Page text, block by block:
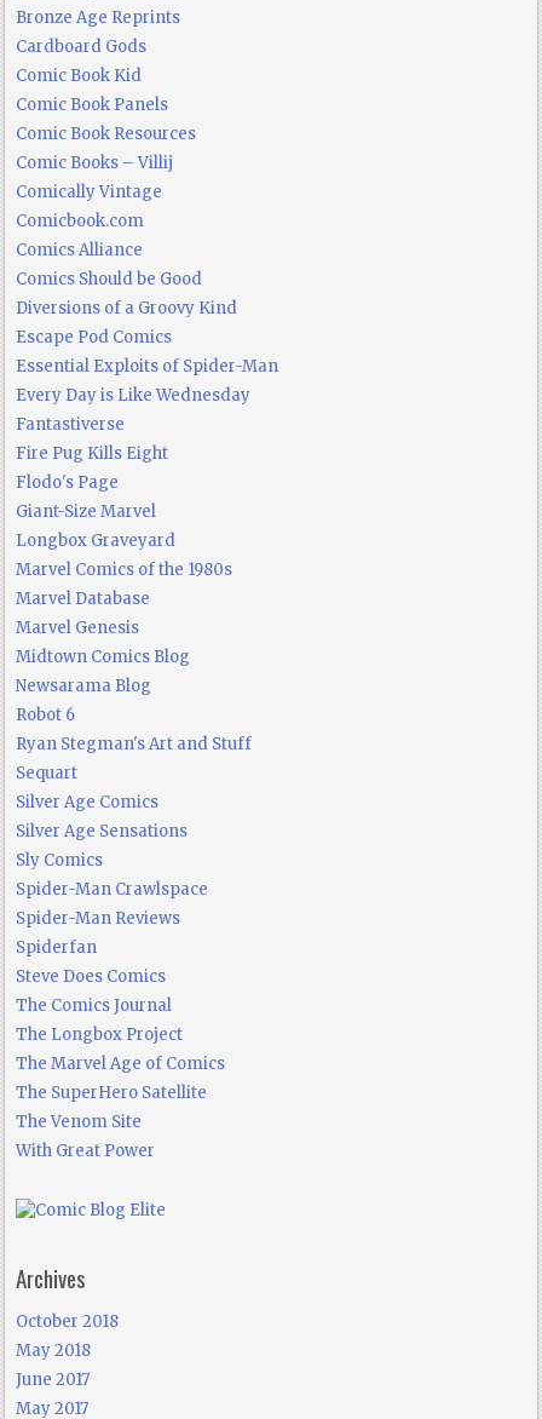
Bronze Age Reprints
Cardboard Gods
Comic Book Kid
Comic Book Panels
Comic Book Resources
Comic Books – Villij
Comically Vintage
Comicbook.com
Comics Alliance
Comics Should be Good
Diversions of a Groovy Kind
Escape Pod Comics
Essential Exploits of Spider-Man
Every Day is Like Wednesday
Fantastiverse
Fire Pug Kills Eight
Flodo's Page
Giant-Size Marvel
Longbox Graveyard
Marvel Comics of the 1980s
Marvel Database
Marvel Genesis
Midtown Comics Blog
Newsarama Blog
Robot 6
Ryan Stegman's Art and Stuff
Sequart
Silver Age Comics
Silver Age Sensations
Sly Comics
Spider-Man Crawlspace
Spider-Man Reviews
Spiderfan
Steve Does Comics
The Comics Journal
The Longbox Project
The Marvel Age of Comics
The SuperHero Satellite
The Venom Site
With Great Power
Archives
October 2018
May 2018
June 2017
May 2017